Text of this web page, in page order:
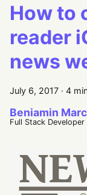
How to
reader
news
July 6, 2017 · 4
Beniamin
Full Stack Developer